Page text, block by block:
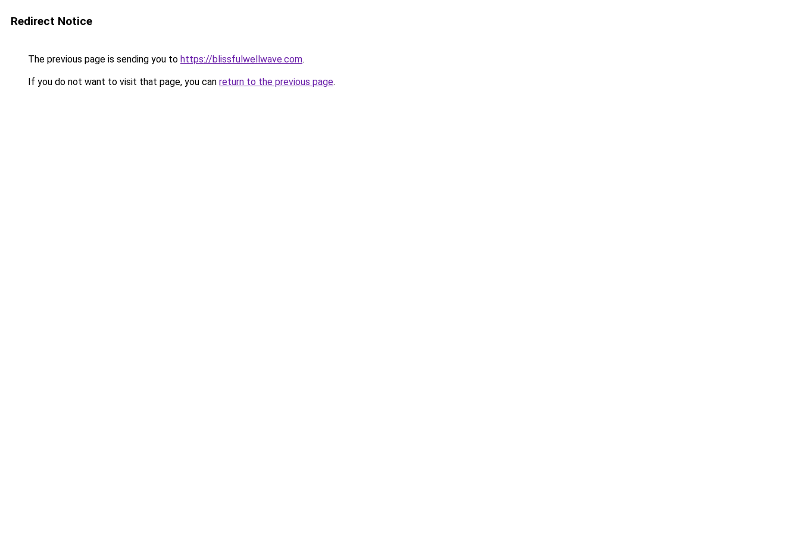
Redirect Notice
The previous page is sending you to https://blissfulwellwave.com.
If you do not want to visit that page, you can return to the previous page.